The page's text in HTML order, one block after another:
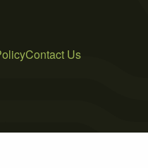
Contact Us